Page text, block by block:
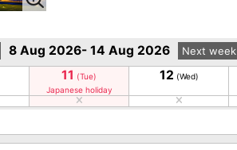
8 Aug 2026- 14 Aug 2026 Next week
11 (Tue)
Japanese holiday
12 (Wed)